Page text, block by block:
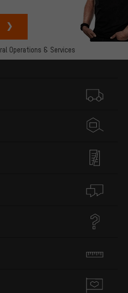
Operations & Services